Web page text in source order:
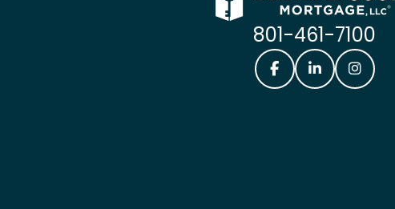
801-461-7100